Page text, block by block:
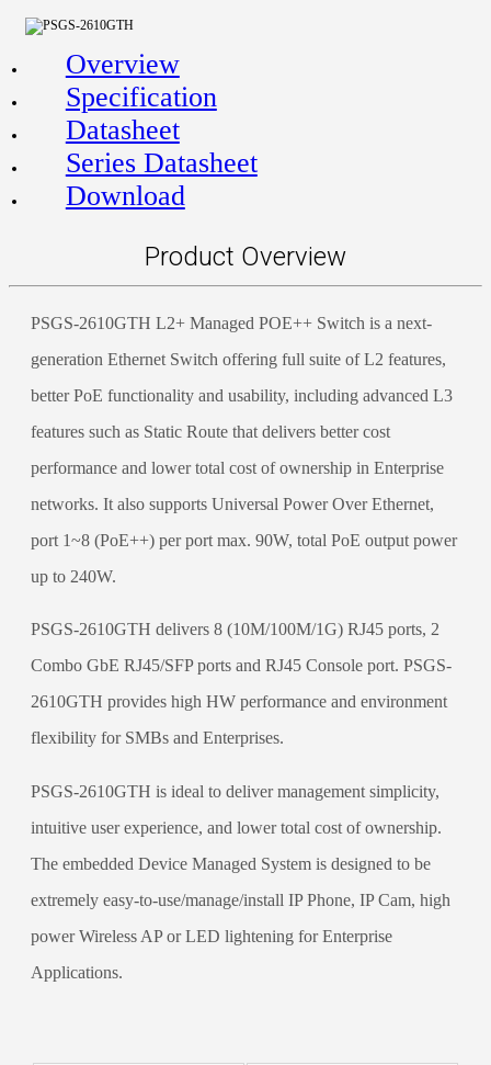
Overview
Specification
Datasheet
Series Datasheet
Download
Product Overview
PSGS-2610GTH L2+ Managed POE++ Switch is a next-
generation Ethernet Switch offering full suite of L2 features,
better PoE functionality and usability, including advanced L3
features such as Static Route that delivers better cost
performance and lower total cost of ownership in Enterprise
networks. It also supports Universal Power Over Ethernet,
port 1~8 (PoE++) per port max. 90W, total PoE output power
up to 240W.
PSGS-2610GTH delivers 8 (10M/100M/1G) RJ45 ports, 2
Combo GbE RJ45/SFP ports and RJ45 Console port. PSGS-
2610GTH provides high HW performance and environment
flexibility for SMBs and Enterprises.
PSGS-2610GTH is ideal to deliver management simplicity,
intuitive user experience, and lower total cost of ownership.
The embedded Device Managed System is designed to be
extremely easy-to-use/manage/install IP Phone, IP Cam, high
power Wireless AP or LED lightening for Enterprise
Applications.